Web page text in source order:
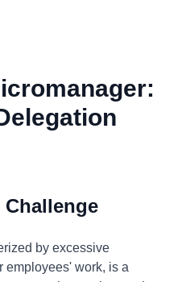
Challenge
by excessive
employees' work, is a